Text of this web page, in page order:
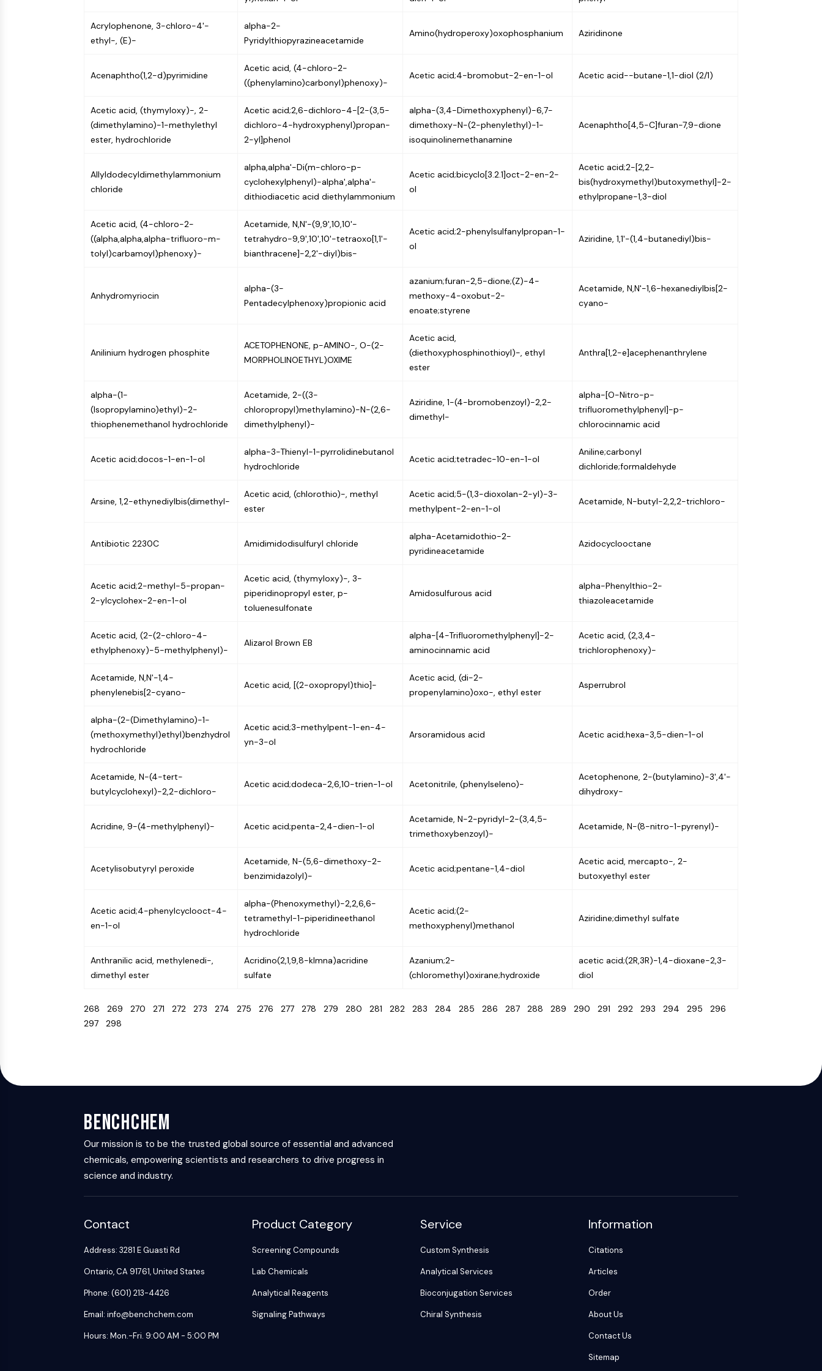
Others
MEMBRANE TRANSPORTER/ION CHANNEL
SIGNALING PATHWAYS OTHERS
Acrylophenone, 3-chloro-4'-
ethyl-, (E)-
alpha-2-
Pyridylthiopyrazineacetamide
Amino(hydroperoxy)oxophosphanium Aziridinone
Acenaphtho(1,2-d)pyrimidine
Acetic acid, (4-chloro-2-
((phenylamino)carbonyl)phenoxy)-
Acetic acid;4-bromobut-2-en-1-ol Acetic acid--butane-1,1-diol (2/1)
Acetic acid, (thymyloxy)-, 2-
(dimethylamino)-1-methylethyl
ester, hydrochloride
Acetic acid;2,6-dichloro-4-[2-(3,5-
dichloro-4-hydroxyphenyl)propan-
2-yl]phenol
alpha-(3,4-Dimethoxyphenyl)-6,7-
dimethoxy-N-(2-phenylethyl)-1-
isoquinolinemethanamine
Acenaphtho[4,5-C]furan-7,9-dione
Allyldodecyldimethylammonium
chloride
alpha,alpha'-Di(m-chloro-p-
cyclohexylphenyl)-alpha',alpha'-
dithiodiacetic acid diethylammonium
Acetic acid;bicyclo[3.2.1]oct-2-en-2-
ol
Acetic acid;2-[2,2-
bis(hydroxymethyl)butoxymethyl]-2-
ethylpropane-1,3-diol
Acetic acid, (4-chloro-2-
((alpha,alpha,alpha-trifluoro-m-
tolyl)carbamoyl)phenoxy)-
Acetamide, N,N'-(9,9',10,10'-
tetrahydro-9,9',10',10'-tetraoxo[1,1'-
bianthracene]-2,2'-diyl)bis-
Acetic acid;2-phenylsulfanylpropan-1-
ol
Aziridine, 1,1'-(1,4-butanediyl)bis-
Anhydromyriocin
alpha-(3-
Pentadecylphenoxy)propionic acid
azanium;furan-2,5-dione;(Z)-4-
methoxy-4-oxobut-2-
enoate;styrene
Acetamide, N,N'-1,6-hexanediylbis[2-
cyano-
Anilinium hydrogen phosphite
ACETOPHENONE, p-AMINO-, O-(2-
MORPHOLINOETHYL)OXIME
Acetic acid,
(diethoxyphosphinothioyl)-, ethyl
ester
Anthra[1,2-e]acephenanthrylene
alpha-(1-
(Isopropylamino)ethyl)-2-
thiophenemethanol hydrochloride
Acetamide, 2-((3-
chloropropyl)methylamino)-N-(2,6-
dimethylphenyl)-
Aziridine, 1-(4-bromobenzoyl)-2,2-
dimethyl-
alpha-[O-Nitro-p-
trifluoromethylphenyl]-p-
chlorocinnamic acid
Acetic acid;docos-1-en-1-ol
alpha-3-Thienyl-1-pyrrolidinebutanol
hydrochloride
Acetic acid;tetradec-10-en-1-ol
Aniline;carbonyl
dichloride;formaldehyde
Arsine, 1,2-ethynediylbis(dimethyl-
Acetic acid, (chlorothio)-, methyl
ester
Acetic acid;5-(1,3-dioxolan-2-yl)-3-
methylpent-2-en-1-ol
Acetamide, N-butyl-2,2,2-trichloro-
Antibiotic 2230C Amidimidodisulfuryl chloride
alpha-Acetamidothio-2-
pyridineacetamide
Azidocyclooctane
Acetic acid;2-methyl-5-propan-
2-ylcyclohex-2-en-1-ol
Acetic acid, (thymyloxy)-, 3-
piperidinopropyl ester, p-
toluenesulfonate
Amidosulfurous acid
alpha-Phenylthio-2-
thiazoleacetamide
Acetic acid, (2-(2-chloro-4-
ethylphenoxy)-5-methylphenyl)-
Alizarol Brown EB
alpha-[4-Trifluoromethylphenyl]-2-
aminocinnamic acid
Acetic acid, (2,3,4-
trichlorophenoxy)-
Acetamide, N,N'-1,4-
phenylenebis[2-cyano-
Acetic acid, [(2-oxopropyl)thio]-
Acetic acid, (di-2-
propenylamino)oxo-, ethyl ester
Asperrubrol
alpha-(2-(Dimethylamino)-1-
(methoxymethyl)ethyl)benzhydrol
hydrochloride
Acetic acid;3-methylpent-1-en-4-
yn-3-ol
Arsoramidous acid Acetic acid;hexa-3,5-dien-1-ol
Acetamide, N-(4-tert-
butylcyclohexyl)-2,2-dichloro-
Acetic acid;dodeca-2,6,10-trien-1-ol Acetonitrile, (phenylseleno)-
Acetophenone, 2-(butylamino)-3',4'-
dihydroxy-
Acridine, 9-(4-methylphenyl)- Acetic acid;penta-2,4-dien-1-ol
Acetamide, N-2-pyridyl-2-(3,4,5-
trimethoxybenzoyl)-
Acetamide, N-(8-nitro-1-pyrenyl)-
Acetylisobutyryl peroxide
Acetamide, N-(5,6-dimethoxy-2-
benzimidazolyl)-
Acetic acid;pentane-1,4-diol
Acetic acid, mercapto-, 2-
butoxyethyl ester
Acetic acid;4-phenylcyclooct-4-
en-1-ol
alpha-(Phenoxymethyl)-2,2,6,6-
tetramethyl-1-piperidineethanol
hydrochloride
Acetic acid;(2-
methoxyphenyl)methanol
Aziridine;dimethyl sulfate
Anthranilic acid, methylenedi-,
dimethyl ester
Acridino(2,1,9,8-klmna)acridine
sulfate
Azanium;2-
(chloromethyl)oxirane;hydroxide
acetic acid;(2R,3R)-1,4-dioxane-2,3-
diol
268 269 270 271 272 273 274 275 276 277 278 279 280 281 282 283 284 285 286 287 288 289 290 291 292 293 294 295 296
297 298
BenchChem
Our mission is to be the trusted global source of essential and advanced
chemicals, empowering scientists and researchers to drive progress in
science and industry.
Contact
Address: 3281 E Guasti Rd
Ontario, CA 91761, United States
Phone: (601) 213-4426
Email: info@benchchem.com
Hours: Mon.-Fri. 9:00 AM - 5:00 PM
Product Category
Screening Compounds
Lab Chemicals
Analytical Reagents
Signaling Pathways
Service
Custom Synthesis
Analytical Services
Bioconjugation Services
Chiral Synthesis
Information
Citations
Articles
Order
About Us
Contact Us
Sitemap